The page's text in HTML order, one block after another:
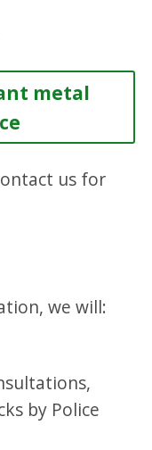
metal
us for
we will:
by Police